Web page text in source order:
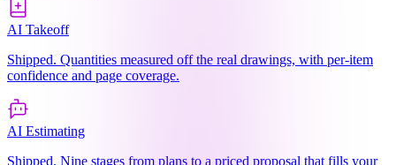
AI Takeoff
Shipped. Quantities measured off the real drawings, with per-item
confidence and page coverage.
AI Estimating
Shipped. Nine stages from plans to a priced proposal that fills your